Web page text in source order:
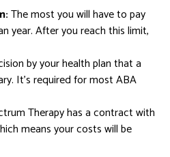
The most you will have to pay
year. After you reach this limit,
by your health plan that a
It’s required for most ABA
Therapy has a contract with
means your costs will be